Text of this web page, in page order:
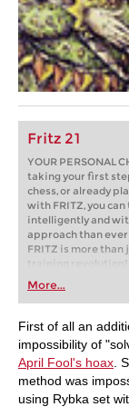
Fritz 21
YOUR PERSONAL
taking your first
chess, or already
with FRITZ, you
intelligently and
approach than
FRITZ is more than
training revolution!
first steps into the
playing at a
train more
more personalised
More...
First of all an
impossibility of
April Fool's hoax .
method was
using Rybka set